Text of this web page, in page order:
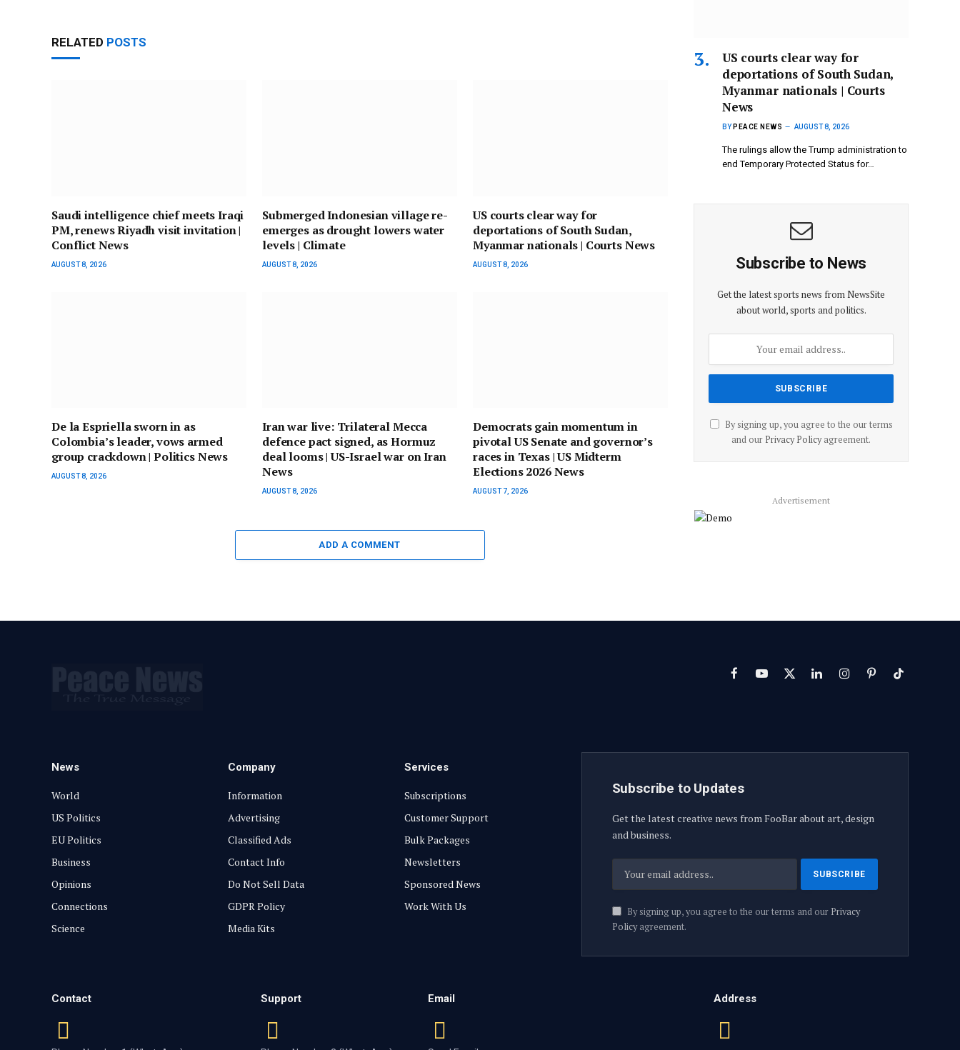
RELATED POSTS
Saudi intelligence chief meets Iraqi
PM, renews Riyadh visit invitation |
Conflict News
AUGUST 8, 2026
Submerged Indonesian village re-
emerges as drought lowers water
levels | Climate
AUGUST 8, 2026
US courts clear way for
deportations of South Sudan,
Myanmar nationals | Courts News
AUGUST 8, 2026
De la Espriella sworn in as
Colombia’s leader, vows armed
group crackdown | Politics News
AUGUST 8, 2026
Iran war live: Trilateral Mecca
defence pact signed, as Hormuz
deal looms | US-Israel war on Iran
News
AUGUST 8, 2026
Democrats gain momentum in
pivotal US Senate and governor’s
races in Texas | US Midterm
Elections 2026 News
AUGUST 7, 2026
ADD A COMMENT
US courts clear way for
deportations of South Sudan,
Myanmar nationals | Courts
News
BY PEACE NEWS AUGUST 8, 2026
The rulings allow the Trump administration to
end Temporary Protected Status for…
Subscribe to News
Get the latest sports news from NewsSite
about world, sports and politics.
By signing up, you agree to the our terms
and our Privacy Policyagreement.
Advertisement
FacebookYouTube
X
LinkedInInstagramPinterestTikTok
News
World
US Politics
EU Politics
Business
Opinions
Connections
Science
Company
Information
Advertising
Classified Ads
Contact Info
Do Not Sell Data
GDPR Policy
Media Kits
Services
Subscriptions
Customer Support
Bulk Packages
Newsletters
Sponsored News
Work With Us
Subscribe to Updates
Get the latest creative news from FooBar about art, design
and business.
By signing up, you agree to the our terms and our Privacy
Policyagreement.
Contact Support Email Address